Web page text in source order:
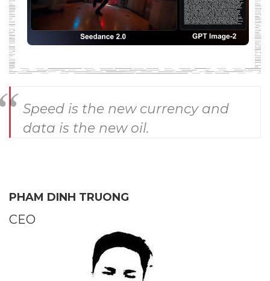
Speed is the new currency and
data is the new oil.
PHAM DINH TRUONG
CEO
Dimensions